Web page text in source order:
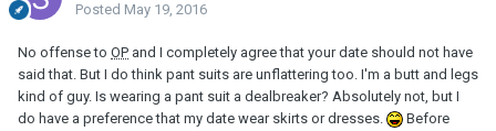
Posted May 19, 2016
No offense to OP and I completely agree that your date should not have
said that. But I do think pant suits are unflattering too. I'm a butt and legs
kind of guy. Is wearing a pant suit a dealbreaker? Absolutely not, but I
do have a preference that my date wear skirts or dresses.
Before